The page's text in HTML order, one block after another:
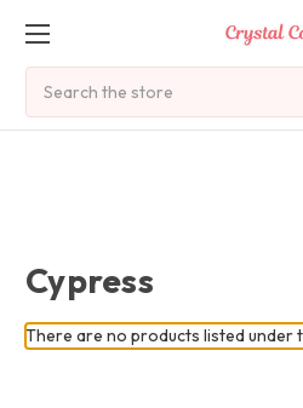
Cypress
There are no products listed under